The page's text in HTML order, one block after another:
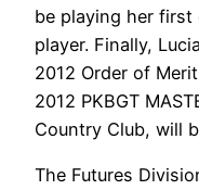
be playing her first
player. Finally,
2012 Order of
2012 PKBGT
Country Club, will
The Futures